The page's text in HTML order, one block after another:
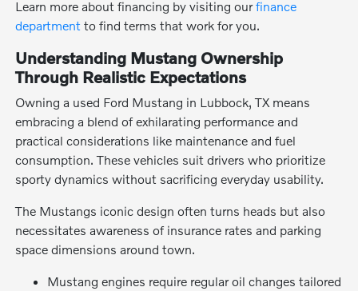
Learn more about financing by visiting ourfinance
department to find terms that work for you.
Understanding Mustang Ownership
Through Realistic Expectations
Owning a used Ford Mustang in Lubbock, TX means
embracing a blend of exhilarating performance and
practical considerations like maintenance and fuel
consumption. These vehicles suit drivers who prioritize
sporty dynamics without sacrificing everyday usability.
The Mustangs iconic design often turns heads but also
necessitates awareness of insurance rates and parking
space dimensions around town.
Mustang engines require regular oil changes tailored